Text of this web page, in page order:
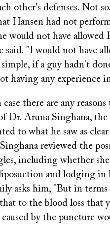
other's defenses. Not
Hansen had not
would not have allowed
said. "I would not have
if a guy hadn't
having any experience
case there are any
Dr. Aruna Singhana,
to what he saw as
reviewed the
including whether
and lodging in
asks him, "But in
to the blood loss that
caused by the puncture